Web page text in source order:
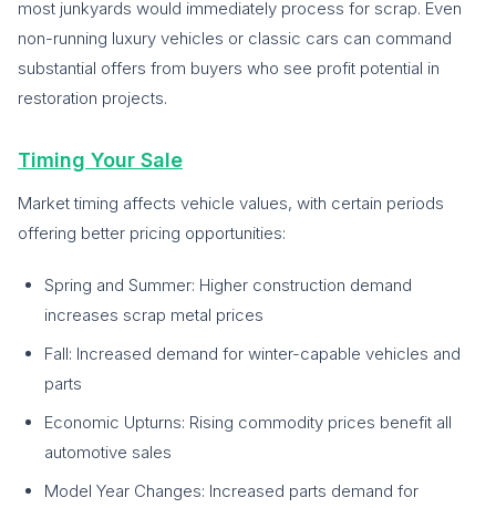
most junkyards would immediately process for scrap. Even
non-running luxury vehicles or classic cars can command
substantial offers from buyers who see profit potential in
restoration projects.
Timing Your Sale
Market timing affects vehicle values, with certain periods
offering better pricing opportunities:
Spring and Summer: Higher construction demand
increases scrap metal prices
Fall: Increased demand for winter-capable vehicles and
parts
Economic Upturns: Rising commodity prices benefit all
automotive sales
Model Year Changes: Increased parts demand for